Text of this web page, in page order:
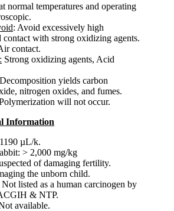
normal temperatures and operating
: Avoid excessively high
contact with strong oxidizing agents.
contact.
Strong oxidizing agents, Acid
yields carbon
nitrogen oxides, and fumes.
will not occur.
Information
µL/k.
> 2,000 mg/kg
of damaging fertility.
the unborn child.
Not listed as a human carcinogen by
& NTP.
available.